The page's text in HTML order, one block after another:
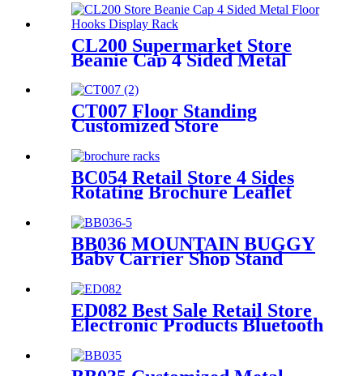
Acrylic Pockets Dislay Rack
CL200 Supermarket Store
Beanie Cap 4 Sided Metal
Floor Hooks Display Rack
For Promotion
CT007 Floor Standing
Customized Store
Metal Double Sided 6 Shelves
Display Racks With Hooks
BC054 Retail Store 4 Sides
Rotating Brochure Leaflet
Display Racks Stand
BB036 MOUNTAIN BUGGY
Baby Carrier Shop Stand
Display Rack With Shelf And
Mirror
ED082 Best Sale Retail Store
Electronic Products Bluetooth
Sided Rotating Display Rack